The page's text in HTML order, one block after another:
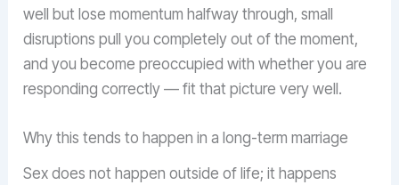
well but lose momentum halfway through, small
disruptions pull you completely out of the moment,
and you become preoccupied with whether you are
responding correctly — fit that picture very well.
Why this tends to happen in a long-term marriage
Sex does not happen outside of life; it happens